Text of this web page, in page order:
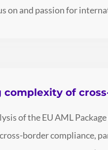
on and passion for
complexity of
of the EU AML
border compliance,